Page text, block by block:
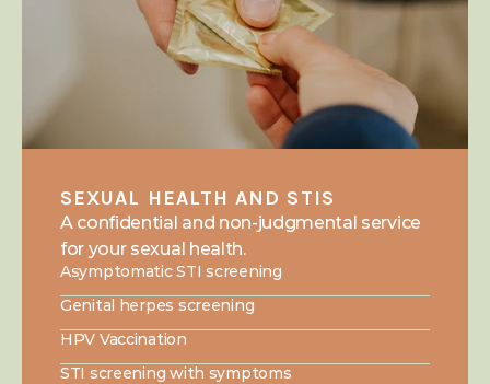
SEXUAL HEALTH AND STIS
A confidential and non-judgmental service
for your sexual health.
Asymptomatic STI screening
Genital herpes screening
HPV Vaccination
STI screening with symptoms